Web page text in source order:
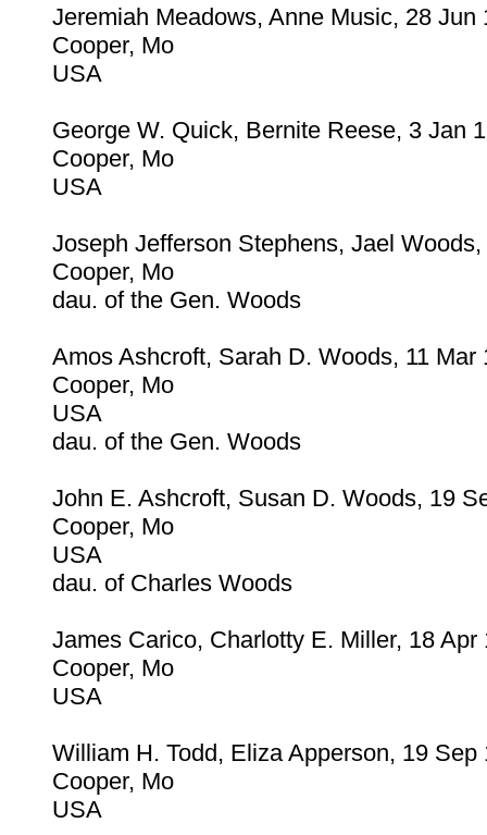
Jeremiah Meadows, Anne Music, 28 Jun
Cooper, Mo
USA
George W. Quick, Bernite Reese, 3 Jan
Cooper, Mo
USA
Joseph Jefferson Stephens, Jael
Cooper, Mo
dau. of the Gen. Woods
Amos Ashcroft, Sarah D. Woods, 11 Mar
Cooper, Mo
USA
dau. of the Gen. Woods
John E. Ashcroft, Susan D. Woods, 19
Cooper, Mo
USA
dau. of Charles Woods
James Carico, Charlotty E. Miller, 18 Apr
Cooper, Mo
USA
William H. Todd, Eliza Apperson, 19 Sep
Cooper, Mo
USA